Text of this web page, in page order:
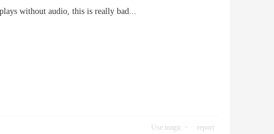
without audio, this is really bad...
Use magic report